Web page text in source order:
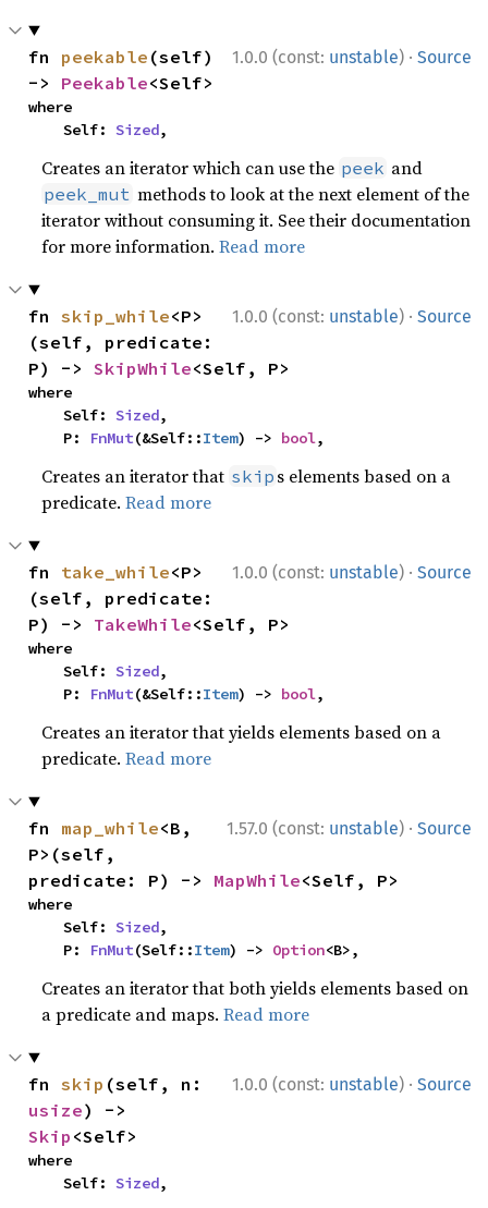
1.0.0 (const: unstable) · Source
fn peekable (self)
-> Peekable<Self>
where
    Self:
Sized,
Creates an iterator which can use the peek and
peek_mut methods to look at the next element of the
iterator without consuming it. See their documentation
for more information.Read more
1.0.0 (const: unstable) · Source
fn skip_while<P>
(self, predicate:
P) -> SkipWhile<Self, P>
where
    Self:
Sized,
    P:
FnMut(&Self::Item) -> bool,
Creates an iterator that skip s elements based on a
predicate.Read more
1.0.0 (const: unstable) · Source
fn take_while<P>
(self, predicate:
P) -> TakeWhile<Self, P>
where
    Self:
Sized,
    P:
FnMut(&Self::Item) -> bool,
Creates an iterator that yields elements based on a
predicate.Read more
1.57.0 (const: unstable) · Source
fn map_while<B,
P>(self,
predicate: P) -> MapWhile<Self, P>
where
    Self:
Sized,
    P:
FnMut(Self::Item) -> Option<B>,
Creates an iterator that both yields elements based on
a predicate and maps.Read more
1.0.0 (const: unstable) · Source
fn skip
usize
Skip <Self>
where
    Self:
Sized,